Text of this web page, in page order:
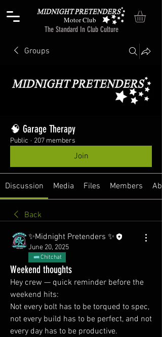
The Standard In Club Culture
Motor Club
Groups
🧠 Garage Therapy
Public · 207 members
Join
Discussion Media Files Members
Back
✨Midnight Pretenders ✨
June 20, 2025
Chitchat
Weekend thoughts
Hey crew — quick reminder before the
weekend hits:
Not every bolt has to be torqued to spec,
not every build has to be perfect, and not
every day has to be productive.